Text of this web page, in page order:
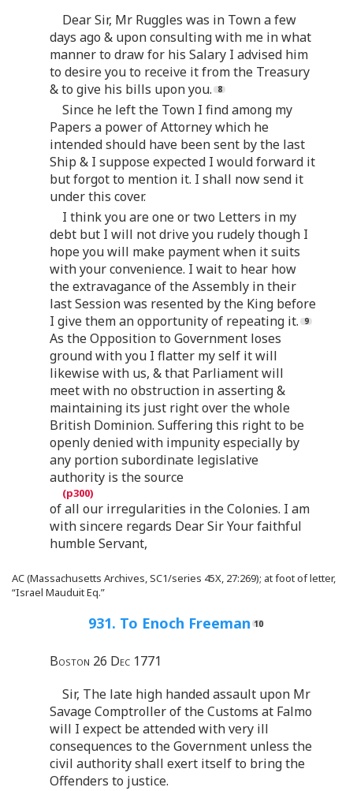
Dear Sir, Mr Ruggles was in Town a few
days ago & upon consulting with me in what
manner to draw for his Salary I advised him
to desire you to receive it from the Treasury
& to give his bills upon you.
Since he left the Town I find among my
Papers a power of Attorney which he
intended should have been sent by the last
Ship & I suppose expected I would forward it
but forgot to mention it. I shall now send it
under this cover.
I think you are one or two Letters in my
debt but I will not drive you rudely though I
hope you will make payment when it suits
with your convenience. I wait to hear how
the extravagance of the Assembly in their
last Session was resented by the King before
I give them an opportunity of repeating it.
As the Opposition to Government loses
ground with you I flatter my self it will
likewise with us, & that Parliament will
meet with no obstruction in asserting &
maintaining its just right over the whole
British Dominion. Suffering this right to be
openly denied with impunity especially by
any portion subordinate legislative
authority is the source
of all our irregularities in the Colonies. I am
with sincere regards Dear Sir Your faithful
humble Servant,
AC (Massachusetts Archives, SC1/series 45X, 27:269); at foot of letter,
“Israel Mauduit Eq.”
931. To Enoch Freeman
Boston 26 Dec 1771
Sir, The late high handed assault upon Mr
Savage Comptroller of the Customs at Falmo
will I expect be attended with very ill
consequences to the Government unless the
civil authority shall exert itself to bring the
Offenders to justice.